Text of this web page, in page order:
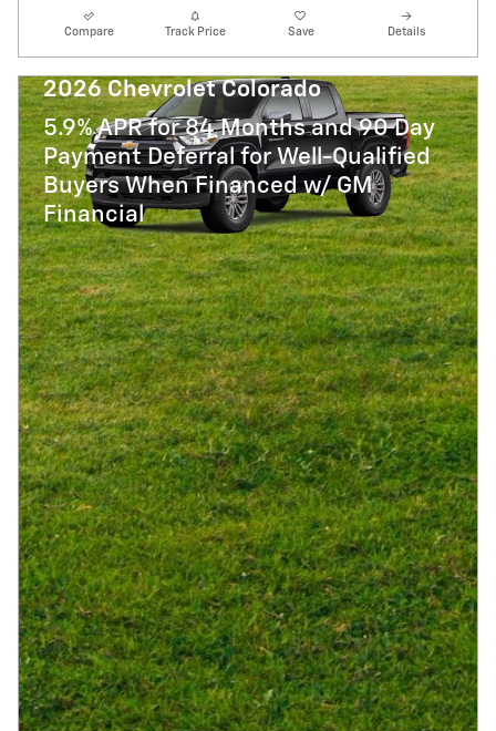
Compare Track Price Save Details
2026 Chevrolet Colorado
5.9% APR for 84 Months and 90 Day
Payment Deferral for Well-Qualified
Buyers When Financed w/ GM
Financial